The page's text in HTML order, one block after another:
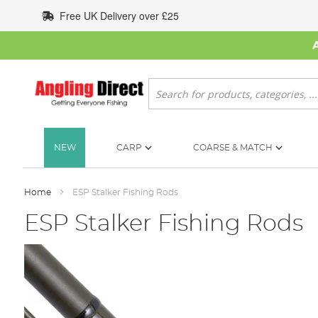
to
Content
Free UK Delivery over £25
Search
NEW CARP COARSE & MATCH
Home ESP Stalker Fishing Rods
ESP Stalker Fishing Rods
Skip
to
the
end